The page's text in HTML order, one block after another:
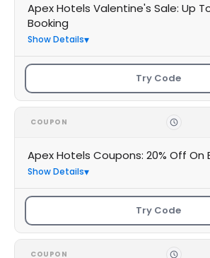
Apex Hotels Valentine's Sale: Up
Booking
Show Details
Try Code
COUPON
Apex Hotels Coupons: 20% Off On
Show Details
Try Code
COUPON